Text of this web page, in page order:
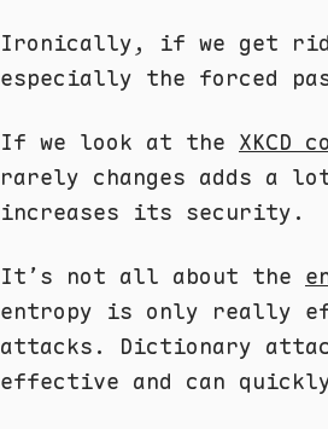
Ironically, if we get rid
especially the forced
If we look at the XKCD
rarely changes adds a
increases its security.
It’s not all about the
entropy is only really
attacks. Dictionary
effective and can